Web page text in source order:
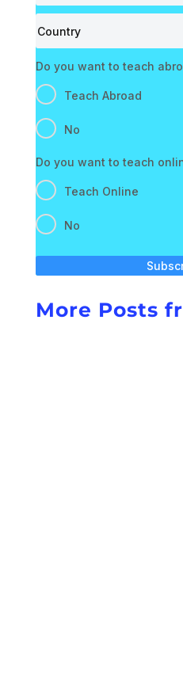
Do you want to teach
Teach Abroad
No
Do you want to teach
Teach Online
No
More Posts